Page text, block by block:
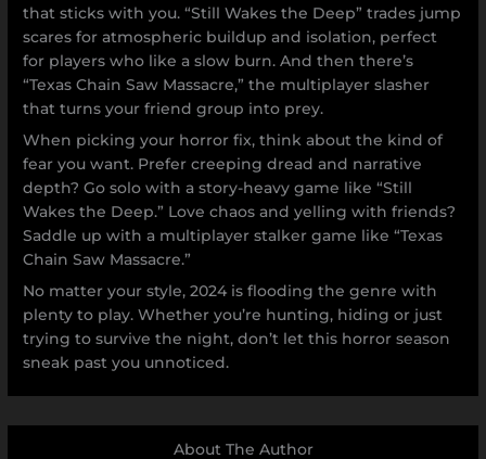
that sticks with you. “Still Wakes the Deep” trades jump
scares for atmospheric buildup and isolation, perfect
for players who like a slow burn. And then there’s
“Texas Chain Saw Massacre,” the multiplayer slasher
that turns your friend group into prey.
When picking your horror fix, think about the kind of
fear you want. Prefer creeping dread and narrative
depth? Go solo with a story-heavy game like “Still
Wakes the Deep.” Love chaos and yelling with friends?
Saddle up with a multiplayer stalker game like “Texas
Chain Saw Massacre.”
No matter your style, 2024 is flooding the genre with
plenty to play. Whether you’re hunting, hiding or just
trying to survive the night, don’t let this horror season
sneak past you unnoticed.
About The Author